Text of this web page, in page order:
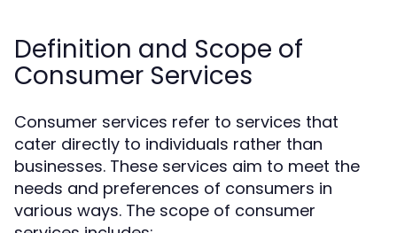
Definition and Scope of
Consumer Services
Consumer services refer to services that
cater directly to individuals rather than
businesses. These services aim to meet the
needs and preferences of consumers in
various ways. The scope of consumer